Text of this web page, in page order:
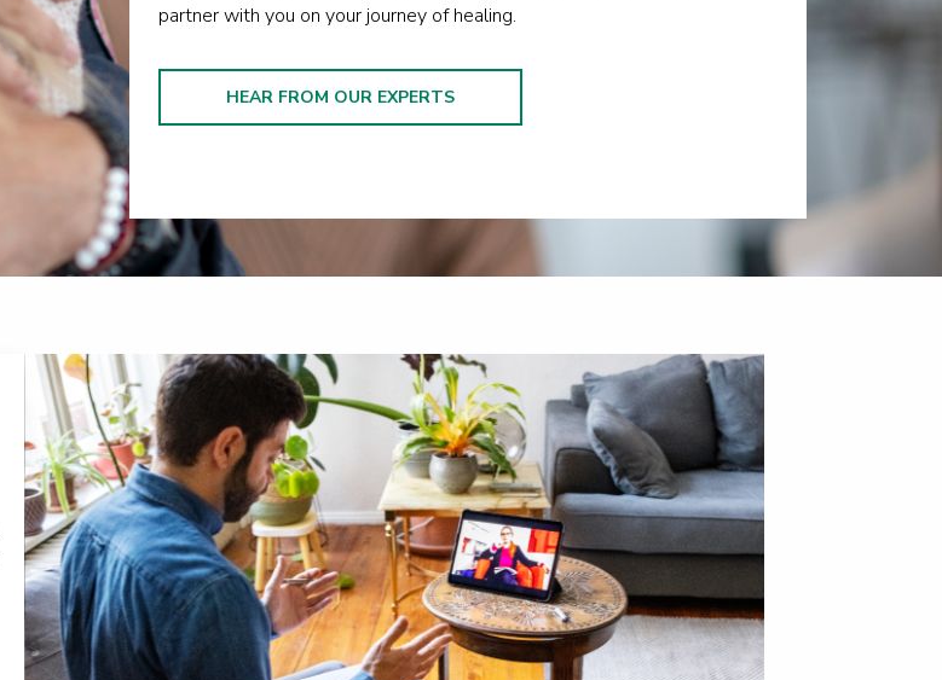
partner with you on your journey of healing.
HEAR FROM OUR EXPERTS